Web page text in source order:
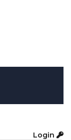
Login